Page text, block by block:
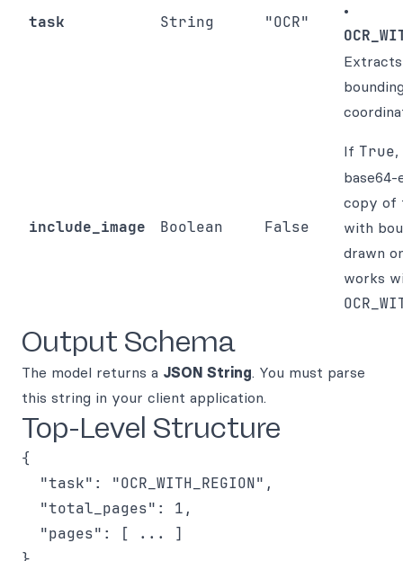
task String "OCR"
•
include_image Boolean False
If True,
base64-
copy of
with
drawn
works
Output Schema
The model returns a JSON String. You must parse
this string in your client application.
Top-Level Structure
{
  "task": "OCR_WITH_REGION",
  "total_pages": 1,
  "pages": [ ... ]